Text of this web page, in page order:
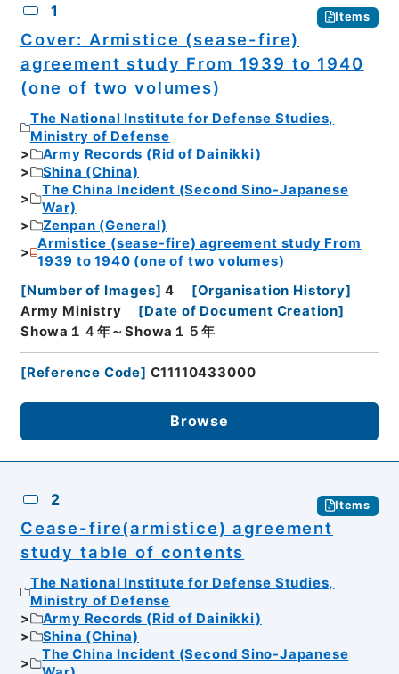
1 Items
Cover: Armistice (sease-fire)
agreement study From 1939 to 1940
(one of two volumes)
The National Institute for Defense Studies,
Ministry of Defense
Army Records (Rid of Dainikki)
Shina (China)
The China Incident (Second Sino-Japanese
War)
Zenpan (General)
Armistice (sease-fire) agreement study From
1939 to 1940 (one of two volumes)
[Number of Images] 4 [Organisation History]
Army Ministry
[Date of Document Creation]
Showa１４年～Showa１５年
[Reference Code] C11110433000
Browse
2 Items
Cease-fire(armistice) agreement
study table of contents
The National Institute for Defense Studies,
Ministry of Defense
Army Records (Rid of Dainikki)
Shina (China)
The China Incident (Second Sino-Japanese